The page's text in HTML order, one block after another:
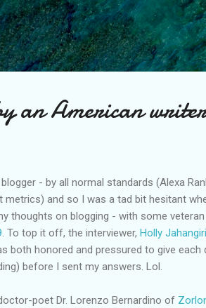
Skip to main content
an American
- by all normal standards (Alexa
metrics) and so I was a tad bit hesitant
thoughts on blogging - with some
. To top it off, the interviewer, Holly Jahangiri
both honored and pressured to give
before I sent my answers. Lol.
poet Dr. Lorenzo Bernardino of